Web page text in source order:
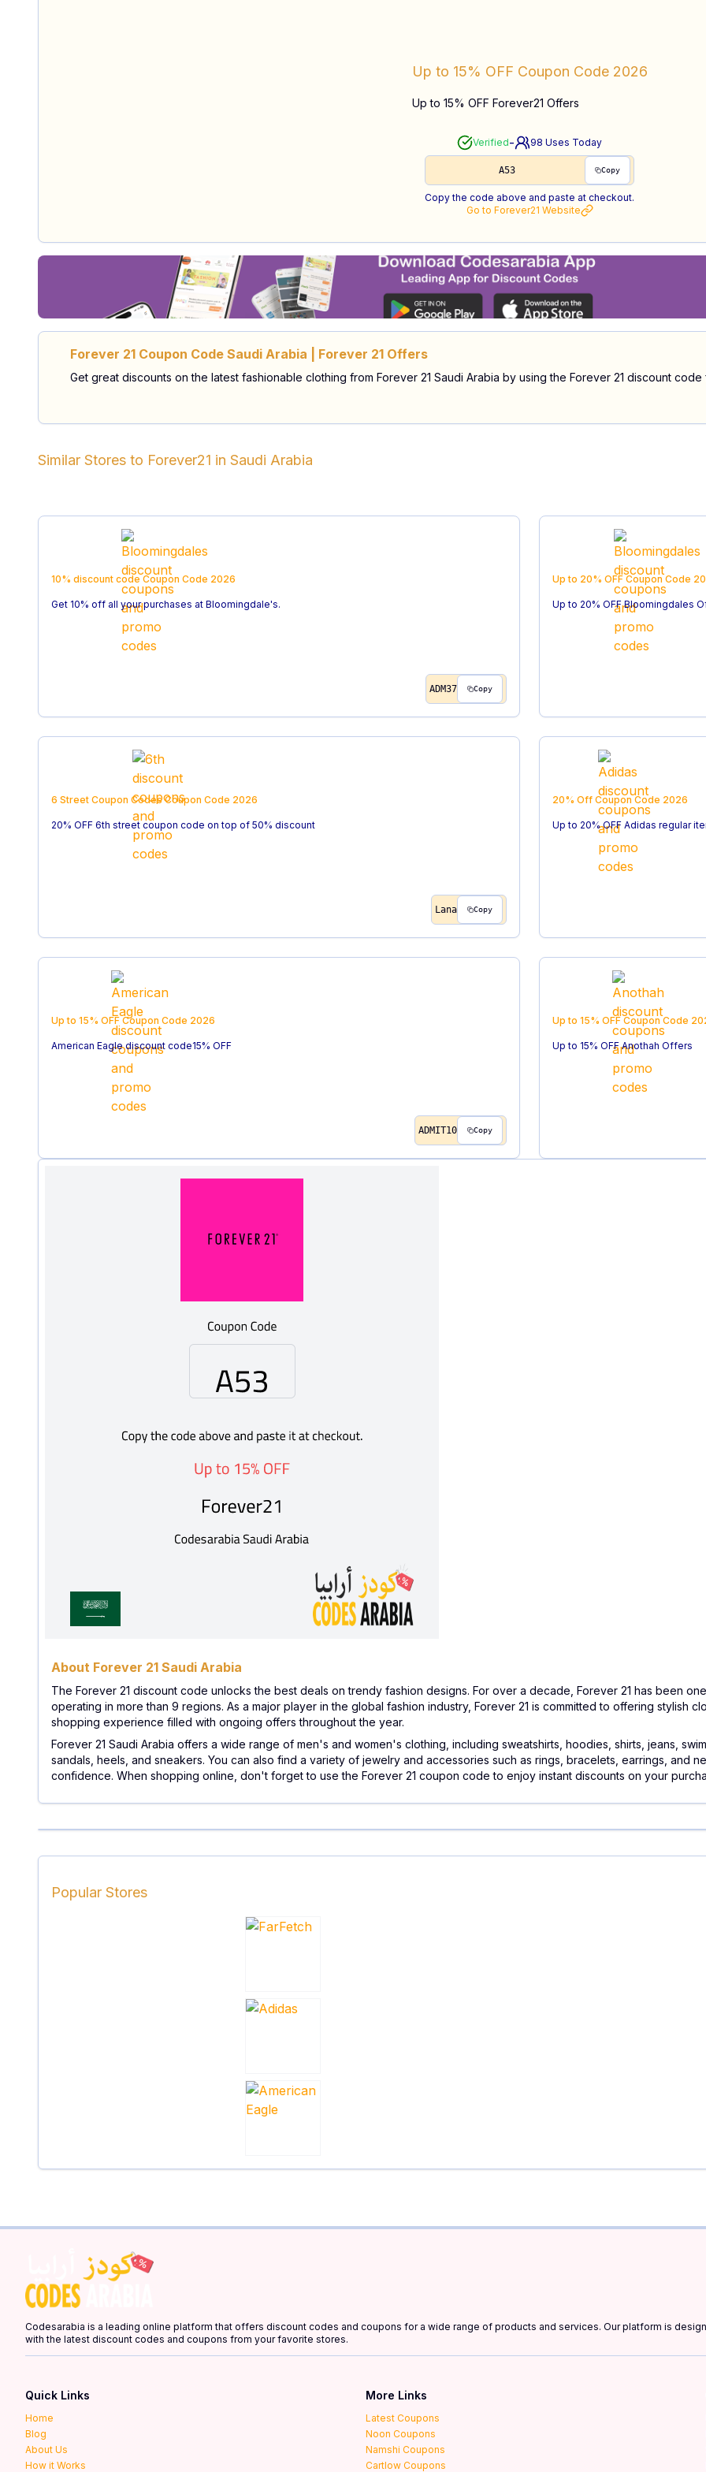
Up to 15% OFF Coupon Code 2026
Up to 15% OFF Forever21 Offers
Verified- 98 Uses Today
A53 Copy
Copy the code above and paste at checkout.
Go to Forever21 Website
Forever 21 Coupon Code Saudi Arabia | Forever 21 Offers
Get great discounts on the latest fashionable clothing from Forever 21 Saudi Arabia by using the Forever 21 discount
Similar Stores to Forever21 in Saudi Arabia
10% discount code Coupon Code 2026
Get 10% off all your purchases at Bloomingdale's.
ADM37 Copy
Up to 20% OFF Coupon Code
Up to 20% OFF Bloomingdales
6 Street Coupon Codes Coupon Code 2026
20% OFF 6th street coupon code on top of 50% discount
Lana Copy
20% Off Coupon Code 2026
Up to 20% OFF Adidas regular
Up to 15% OFF Coupon Code 2026
American Eagle discount code15% OFF
ADMIT10 Copy
Up to 15% OFF Coupon Code
Up to 15% OFF Anothah Offers
About Forever 21 Saudi Arabia
The Forever 21 discount code unlocks the best deals on trendy fashion designs. For over a decade, Forever 21 has been
operating in more than 9 regions. As a major player in the global fashion industry, Forever 21 is committed to offering stylish
shopping experience filled with ongoing offers throughout the year.
Forever 21 Saudi Arabia offers a wide range of men's and women's clothing, including sweatshirts, hoodies, shirts, jeans,
sandals, heels, and sneakers. You can also find a variety of jewelry and accessories such as rings, bracelets, earrings, and
confidence. When shopping online, don't forget to use the Forever 21 coupon code to enjoy instant discounts on your
Popular Stores
Codesarabia is a leading online platform that offers discount codes and coupons for a wide range of products and services. Our platform is
with the latest discount codes and coupons from your favorite stores.
Quick Links
Home
Blog
About Us
How it Works
More Links
Latest Coupons
Noon Coupons
Namshi Coupons
Cartlow Coupons